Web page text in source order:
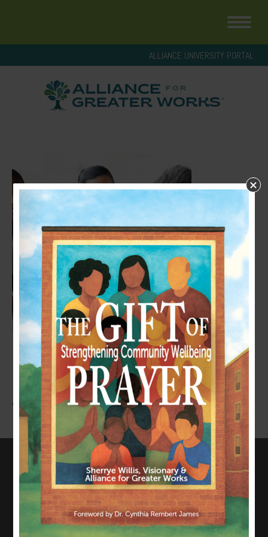
ALLIANCE UNIVERSITY PORTAL
LEAVE A COMMENT
You must belogged into post a comment.
CONNECT WITH US
817-835-0271